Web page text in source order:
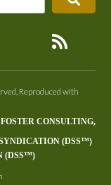
Reproduced with
FOSTER CONSULTING,
(DSS™)